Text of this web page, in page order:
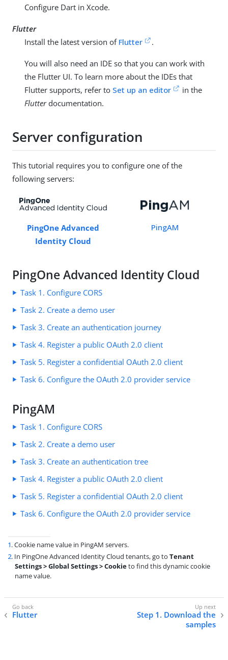
Configure Dart in Xcode.
Flutter
Install the latest version of Flutter .
You will also need an IDE so that you can work with
the Flutter UI. To learn more about the IDEs that
Flutter supports, refer to Set up an editor
in the
Flutterdocumentation.
Server configuration
This tutorial requires you to configure one of the
following servers:
PingOne Advanced
Identity Cloud
PingAM
PingOne Advanced Identity Cloud
Task 1. Configure CORS
Task 2. Create a demo user
Task 3. Create an authentication journey
Task 4. Register a public OAuth 2.0 client
Task 5. Register a confidential OAuth 2.0 client
Task 6. Configure the OAuth 2.0 provider service
PingAM
Task 1. Configure CORS
Task 2. Create a demo user
Task 3. Create an authentication tree
Task 4. Register a public OAuth 2.0 client
Task 5. Register a confidential OAuth 2.0 client
Task 6. Configure the OAuth 2.0 provider service
1. Cookie name value in PingAM servers.
2. In PingOne Advanced Identity Cloud tenants, go toTenant
Settings > Global Settings > Cookieto find this dynamic cookie
name value.
Flutter
Step 1. Download the
samples